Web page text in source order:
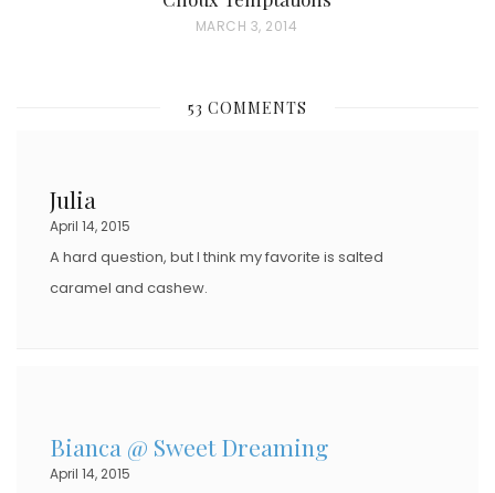
P
T
MARCH 3, 2014
53 COMMENTS
Julia
April 14, 2015
A hard question, but I think my favorite is salted
caramel and cashew.
Bianca @ Sweet Dreaming
April 14, 2015